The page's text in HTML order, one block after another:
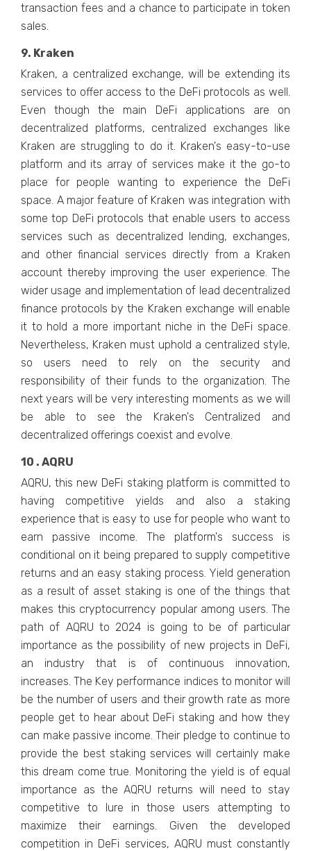
transaction fees and a chance to participate in token
sales.
9. Kraken
Kraken, a centralized exchange, will be extending its
services to offer access to the DeFi protocols as well.
Even though the main DeFi applications are on
decentralized platforms, centralized exchanges like
Kraken are struggling to do it. Kraken's easy-to-use
platform and its array of services make it the go-to
place for people wanting to experience the DeFi
space. A major feature of Kraken was integration with
some top DeFi protocols that enable users to access
services such as decentralized lending, exchanges,
and other financial services directly from a Kraken
account thereby improving the user experience. The
wider usage and implementation of lead decentralized
finance protocols by the Kraken exchange will enable
it to hold a more important niche in the DeFi space.
Nevertheless, Kraken must uphold a centralized style,
so users need to rely on the security and
responsibility of their funds to the organization. The
next years will be very interesting moments as we will
be able to see the Kraken's Centralized and
decentralized offerings coexist and evolve.
10 . AQRU
AQRU, this new DeFi staking platform is committed to
having competitive yields and also a staking
experience that is easy to use for people who want to
earn passive income. The platform's success is
conditional on it being prepared to supply competitive
returns and an easy staking process. Yield generation
as a result of asset staking is one of the things that
makes this cryptocurrency popular among users. The
path of AQRU to 2024 is going to be of particular
importance as the possibility of new projects in DeFi,
an industry that is of continuous innovation,
increases. The Key performance indices to monitor will
be the number of users and their growth rate as more
people get to hear about DeFi staking and how they
can make passive income. Their pledge to continue to
provide the best staking services will certainly make
this dream come true. Monitoring the yield is of equal
importance as the AQRU returns will need to stay
competitive to lure in those users attempting to
maximize their earnings. Given the developed
competition in DeFi services, AQRU must constantly